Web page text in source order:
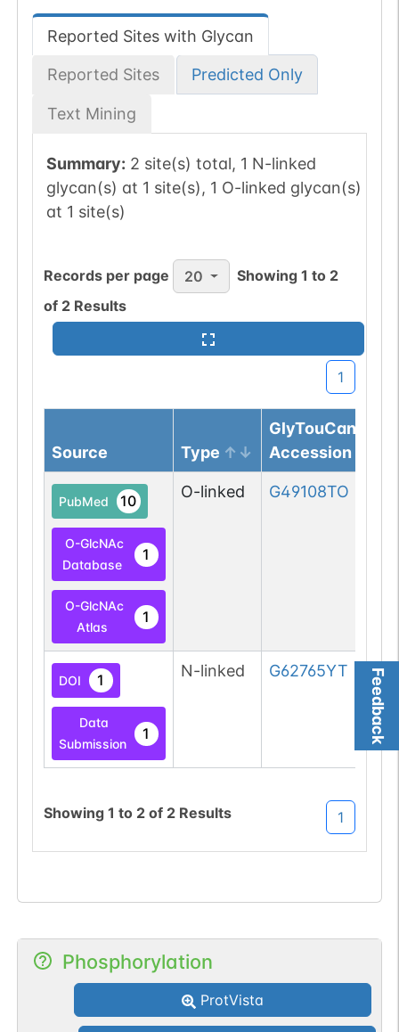
Feedback
Reported Sites with Glycan
Reported Sites Predicted Only
Text Mining
Summary: 2 site(s) total, 1 N-linked
glycan(s) at 1 site(s), 1 O-linked glycan(s)
at 1 site(s)
Records per page 20 Showing1 to 2
of 2 Results
1
Source Type
GlyTouCan
Accession
PubMed 10
O-GlcNAc
Database
1
O-GlcNAc
Atlas
1
O-linked G49108TO
DOI 1
Data
Submission
1
N-linked G62765YT
Showing 1 to 2of 2 Results 1
Phosphorylation
ProtVista